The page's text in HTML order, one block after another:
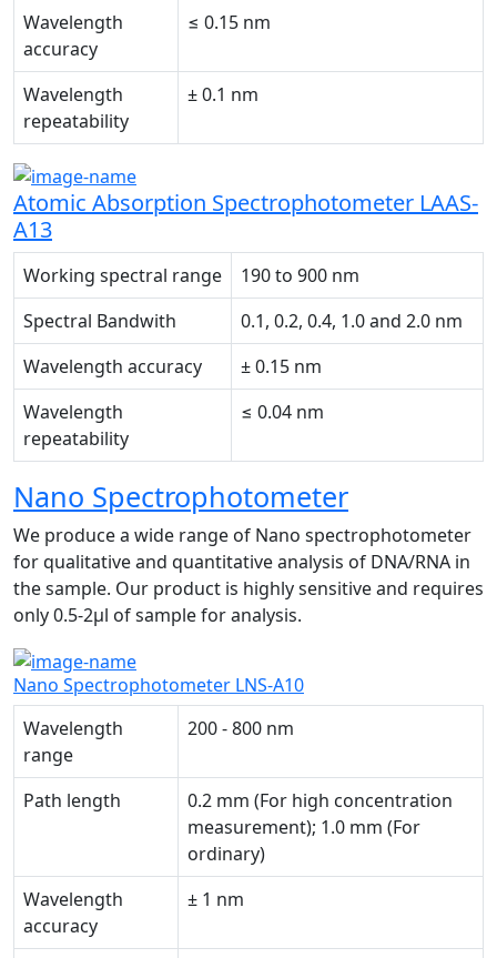
Wavelength
accuracy
≤ 0.15 nm
Wavelength
repeatability
± 0.1 nm
Atomic Absorption Spectrophotometer LAAS-
A13
Working spectral range
190 to 900 nm
Spectral Bandwith
0.1, 0.2, 0.4, 1.0 and 2.0 nm
Wavelength accuracy
± 0.15 nm
Wavelength
repeatability
≤ 0.04 nm
Nano Spectrophotometer
We produce a wide range of Nano spectrophotometer
for qualitative and quantitative analysis of DNA/RNA in
the sample. Our product is highly sensitive and requires
only 0.5-2µl of sample for analysis.
Nano Spectrophotometer LNS-A10
Wavelength
range
200 - 800 nm
Path length
0.2 mm (For high concentration
measurement); 1.0 mm (For
ordinary)
Wavelength
accuracy
± 1 nm